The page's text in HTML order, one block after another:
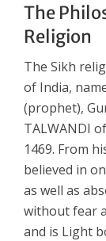
The
Religion
The Sikh
of India,
(prophet),
TALWANDI
1469. From
believed in
as well as
without fear
and is Light